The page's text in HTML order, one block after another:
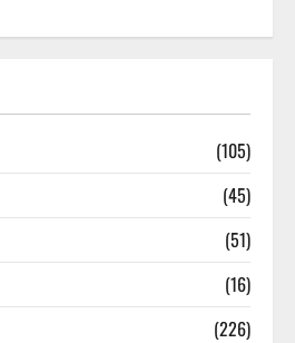
(105)
(45)
(51)
(16)
(226)